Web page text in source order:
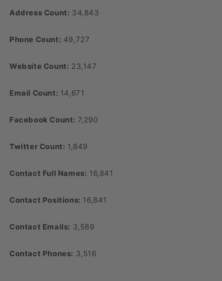
Address Count: 34,843
Phone Count: 49,727
Website Count: 23,147
Email Count: 14,671
Facebook Count: 7,290
Twitter Count: 1,849
Contact Full Names: 16,841
Contact Positions: 16,841
Contact Emails: 3,589
Contact Phones: 3,516